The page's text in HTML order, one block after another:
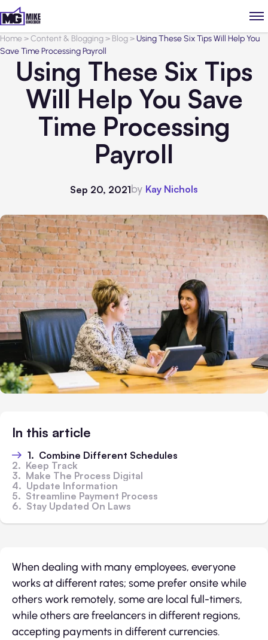
Home>Content & Blogging> Blog>Using These Six Tips Will Help You
Save Time Processing Payroll
Using These Six Tips
Will Help You Save
Time Processing
Payroll
Sep 20, 2021by Kay Nichols
In this article
1. Combine Different Schedules
2. Keep Track
3. Make The Process Digital
4. Update Information
5. Streamline Payment Process
6. Stay Updated On Laws
When dealing with many employees, everyone
works at different rates; some prefer onsite while
others work remotely, some are local full-timers,
while others are freelancers in different regions,
accepting payments in different currencies.